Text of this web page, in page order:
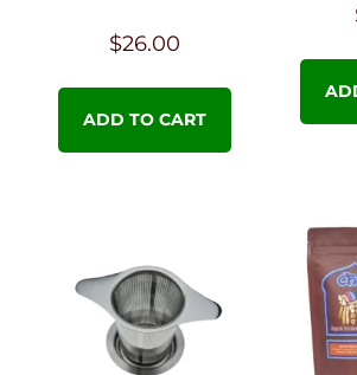
$26.00
ADD TO CART